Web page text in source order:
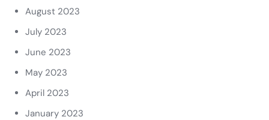
August 2023
July 2023
June 2023
May 2023
April 2023
January 2023